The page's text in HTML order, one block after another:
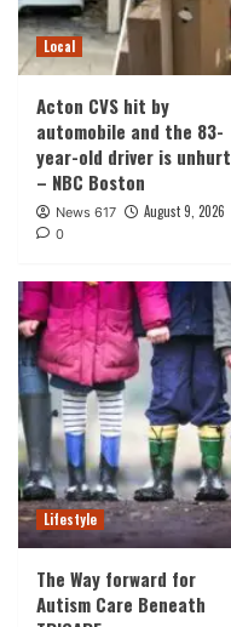
Local
Acton CVS hit by
automobile and the 83-
year-old driver is unhurt
– NBC Boston
News 617 August 9, 2026
0
Lifestyle
The Way forward for
Autism Care Beneath